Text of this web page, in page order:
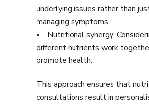
underlying issues rather than
managing symptoms.
Nutritional synergy:
different nutrients work
promote health.
This approach ensures that
consultations result in